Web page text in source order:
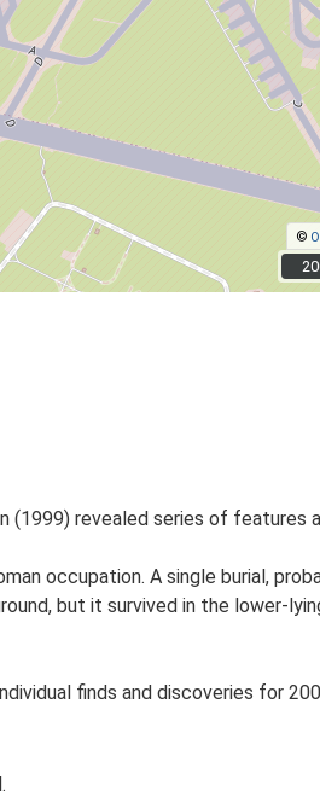
©
(1999) revealed series of features
occupation. A single burial,
but it survived in the lower-
finds and discoveries for